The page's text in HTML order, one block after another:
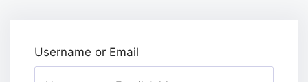
Username or Email